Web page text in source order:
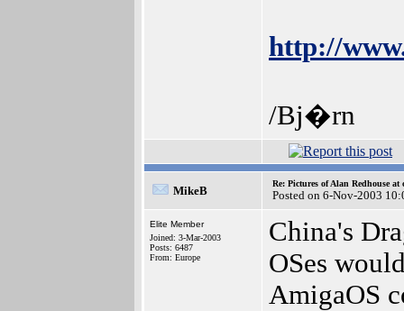
http://
/Bj�rn
MikeB
Re: Pictures of Alan Redhouse at
Posted on 6-Nov-2003
Elite Member
Joined: 3-Mar-2003
Posts: 6487
From: Europe
China's
OSes
AmigaOS